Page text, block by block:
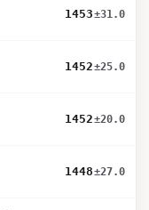
1453±31.0
1452±25.0
1452±20.0
1448±27.0